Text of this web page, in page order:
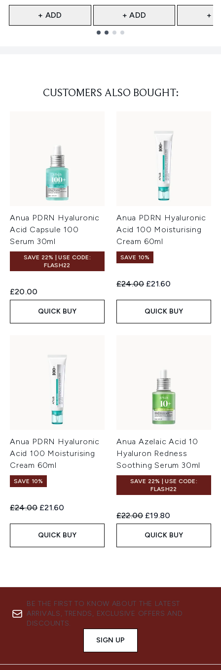
+ ADD + ADD +
CUSTOMERS ALSO BOUGHT:
Anua PDRN Hyaluronic
Acid Capsule 100
Serum 30ml
SAVE 22% | USE CODE:
FLASH22
£20.00
QUICK BUY
Anua PDRN Hyaluronic
Acid 100 Moisturising
Cream 60ml
SAVE 10%
Recommended Retail Price:
£24.00 Current price:
£21.60
QUICK BUY
Anua PDRN Hyaluronic
Acid 100 Moisturising
Cream 60ml
SAVE 10%
Recommended Retail Price:
£24.00 Current price:
£21.60
QUICK BUY
Anua Azelaic Acid 10
Hyaluron Redness
Soothing Serum 30ml
SAVE 22% | USE CODE:
FLASH22
Recommended Retail Price:
£22.00 Current price:
£19.80
QUICK BUY
BE THE FIRST TO KNOW ABOUT THE LATEST
ARRIVALS, TRENDS, EXCLUSIVE OFFERS AND
DISCOUNTS.
SIGN UP